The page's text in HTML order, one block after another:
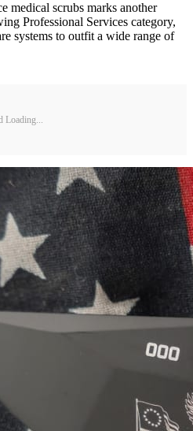
medical scrubs marks another
Professional Services category,
systems to outfit a wide range of
Loading...